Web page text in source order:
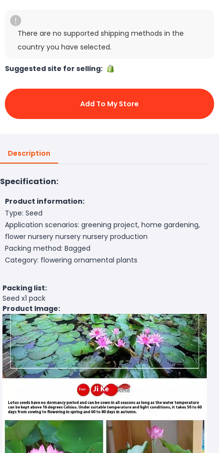
There are no supported shipping methods in the
country you have selected.
Suggested site for selling:
Add To My Store
Description
Specification:
Product information:
Type: Seed
Application scenarios: greening project, home gardening,
flower nursery nursery nursery production
Packing method: Bagged
Category: flowering ornamental plants
Packing list:
Seed x1 pack
Product Image: